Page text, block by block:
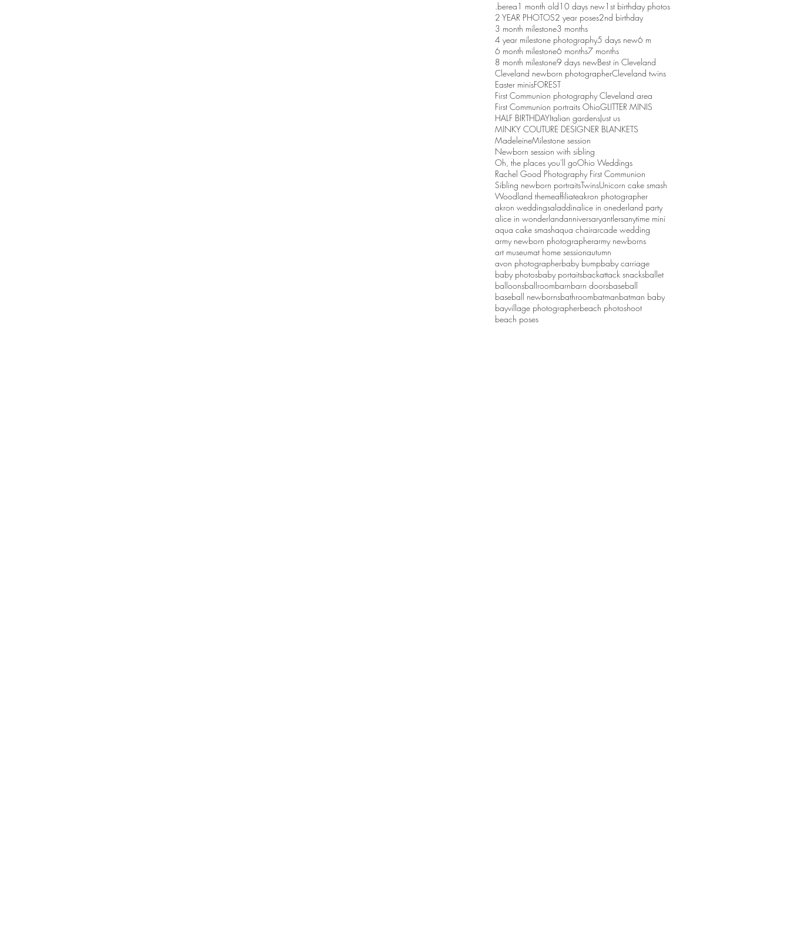
.berea1 month old10 days new1st birthday photos
2 YEAR PHOTOS2 year poses2nd birthday
3 month milestone3 months
4 year milestone photography5 days new6 m
6 month milestone6 months7 months
8 month milestone9 days newBest in Cleveland
Cleveland newborn photographerCleveland twins
Easter minisFOREST
First Communion photography Cleveland area
First Communion portraits OhioGLITTER MINIS
HALF BIRTHDAYItalian gardensJust us
MINKY COUTURE DESIGNER BLANKETS
MadeleineMilestone session
Newborn session with sibling
Oh, the places you'll goOhio Weddings
Rachel Good Photography First Communion
Sibling newborn portraitsTwinsUnicorn cake smash
Woodland themeaffiliateakron photographer
akron weddingsaladdinalice in onederland party
alice in wonderlandanniversaryantlersanytime mini
aqua cake smashaqua chairarcade wedding
army newborn photographerarmy newborns
art museumat home sessionautumn
avon photographerbaby bumpbaby carriage
baby photosbaby portaitsbackattack snacksballet
balloonsballroombarnbarn doorsbaseball
baseball newbornsbathroombatmanbatman baby
bayvillage photographerbeach photoshoot
beach poses